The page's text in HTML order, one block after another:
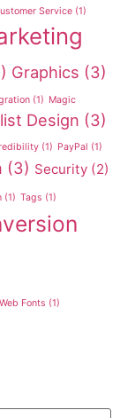
Service (1)
Graphics (3)
(1) Magic
Design (3)
(1) PayPal (1)
(3) Security (2)
(1) Tags (1)
Web Fonts (1)